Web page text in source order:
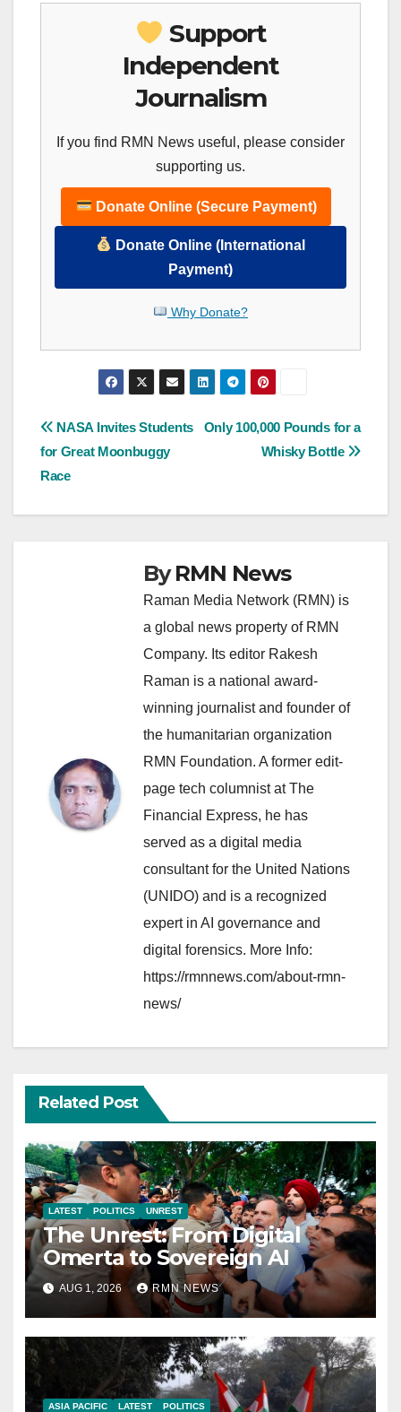
Support
Independent
Journalism
If you find RMN News useful, please consider
supporting us.
Donate Online (Secure Payment)
Donate Online (International
Payment)
Why Donate?
Post
navigation
Only 100,000 Pounds for a
Whisky Bottle
NASA Invites Students
for Great Moonbuggy
Race
ByRMN News
Raman Media Network (RMN) is
a global news property of RMN
Company. Its editor Rakesh
Raman is a national award-
winning journalist and founder of
the humanitarian organization
RMN Foundation. A former edit-
page tech columnist at The
Financial Express, he has
served as a digital media
consultant for the United Nations
(UNIDO) and is a recognized
expert in AI governance and
digital forensics. More Info:
https://rmnnews.com/about-rmn-
news/
Related Post
LATEST POLITICS UNREST
The Unrest: From Digital
Omerta to Sovereign AI
AUG 1, 2026 RMN NEWS
ASIA PACIFIC LATEST POLITICS